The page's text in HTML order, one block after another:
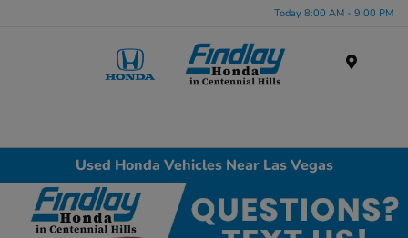
Today 8:00 AM - 9:00 PM
Used Honda Vehicles Near Las Vegas